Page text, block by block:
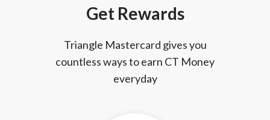
Get Rewards
Triangle Mastercard gives you
countless ways to earn CT Money
everyday